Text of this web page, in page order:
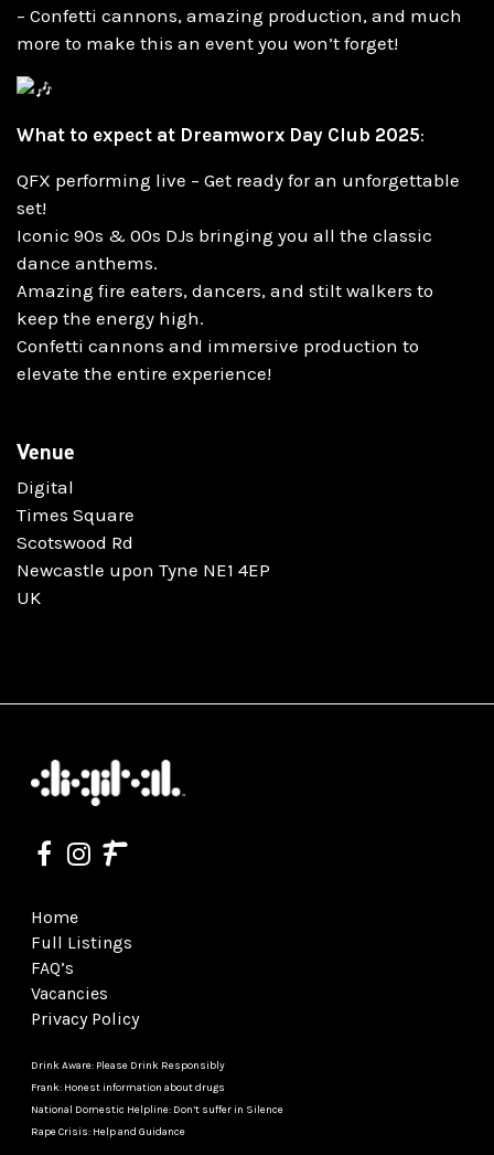
– Confetti cannons, amazing production, and much
more to make this an event you won’t forget!
What to expect at Dreamworx Day Club 2025:
QFX performing live – Get ready for an unforgettable
set!
Iconic 90s & 00s DJs bringing you all the classic
dance anthems.
Amazing fire eaters, dancers, and stilt walkers to
keep the energy high.
Confetti cannons and immersive production to
elevate the entire experience!
Venue
Digital
Times Square
Scotswood Rd
Newcastle upon Tyne NE1 4EP
UK
Home
Full Listings
FAQ’s
Vacancies
Privacy Policy
Drink Aware: Please Drink Responsibly
Frank: Honest information about drugs
National Domestic Helpline: Don’t suffer in Silence
Rape Crisis: Help and Guidance